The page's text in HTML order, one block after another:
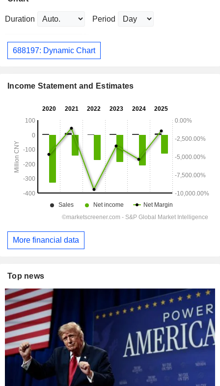
Duration Period
688197: Dynamic Chart
Income Statement and Estimates
More financial data
Top news